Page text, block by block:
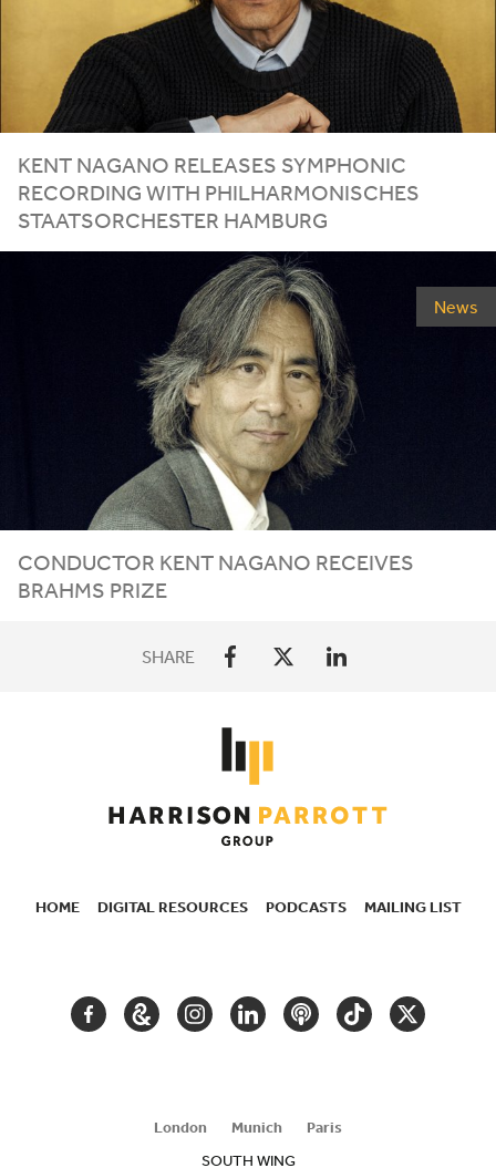
KENT NAGANO RELEASES SYMPHONIC
RECORDING WITH PHILHARMONISCHES
STAATSORCHESTER HAMBURG
News
CONDUCTOR KENT NAGANO RECEIVES
BRAHMS PRIZE
SHARE
HOME DIGITAL RESOURCES PODCASTS MAILING LIST
FACEBOOKGOOGLEINSTAGRAM
LINKEDINPODCASTTIKTOKTWITTER
London Munich
Paris
SOUTH WING